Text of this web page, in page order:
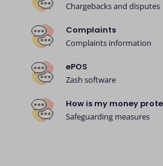
Chargebacks and disputes
Complaints
Complaints information
ePOS
Zash software
How is my money
Safeguarding measures